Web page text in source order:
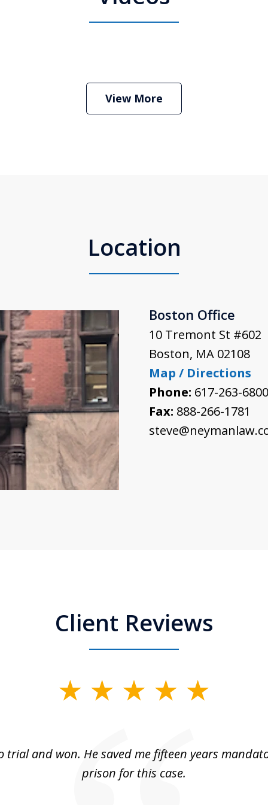
View More
Location
Boston Office
10 Tremont St #602
Boston, MA 02108
Map / Directions
Phone: 617-263-6800
Fax: 888-266-1781
Client Reviews
trial and won. He saved me fifteen years
prison for this case.